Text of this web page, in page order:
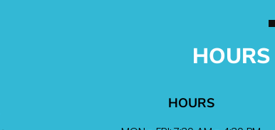
HOURS